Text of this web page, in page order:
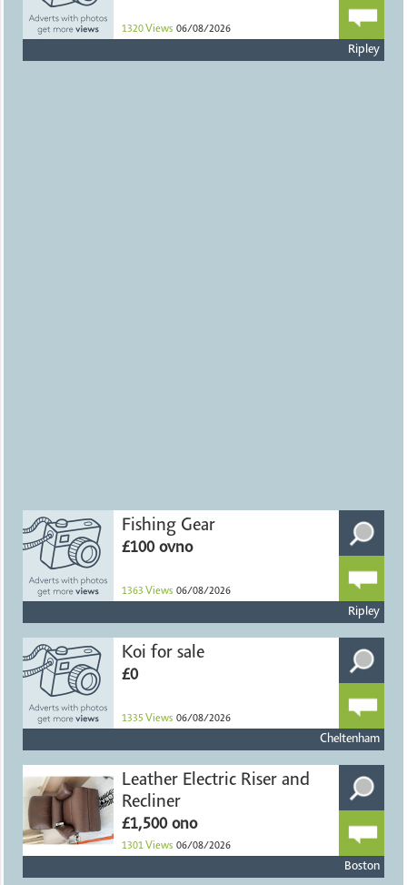
1320 Views 06/08/2026
Ripley
Fishing Gear
£100 ovno
1363 Views 06/08/2026
Ripley
Koi for sale
£0
1335 Views 06/08/2026
Cheltenham
Leather Electric Riser and
Recliner
£1,500 ono
1301 Views 06/08/2026
Boston